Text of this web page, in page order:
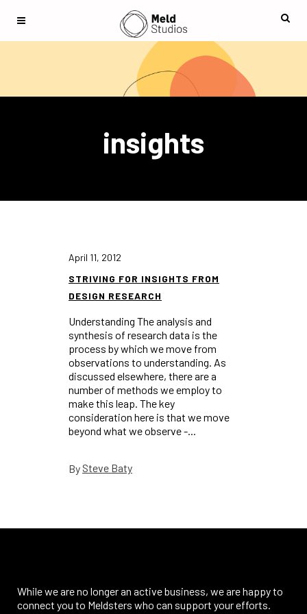
insights
April 11, 2012
STRIVING FOR INSIGHTS FROM
DESIGN RESEARCH
Understanding The analysis and
synthesis of research data is the
process by which we move from
observations to understanding. As
discussed elsewhere, there are a
number of methods we employ to
make this leap. The key
consideration here is that we move
beyond what we observe -...
By Steve Baty
While we are no longer an active business, we are happy to
connect you to Meldsters who can support your efforts.